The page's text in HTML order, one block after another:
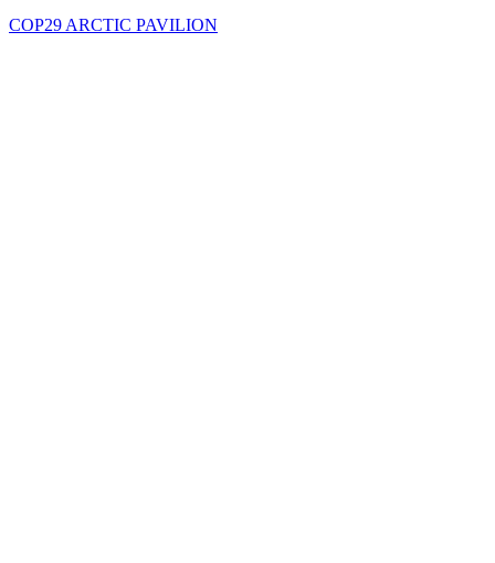
COP29 ARCTIC PAVILION